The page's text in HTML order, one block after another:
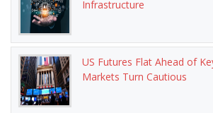
Infrastructure
US Futures Flat Ahead of
Markets Turn Cautious